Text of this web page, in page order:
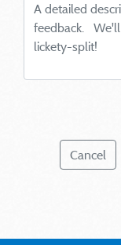
Cancel